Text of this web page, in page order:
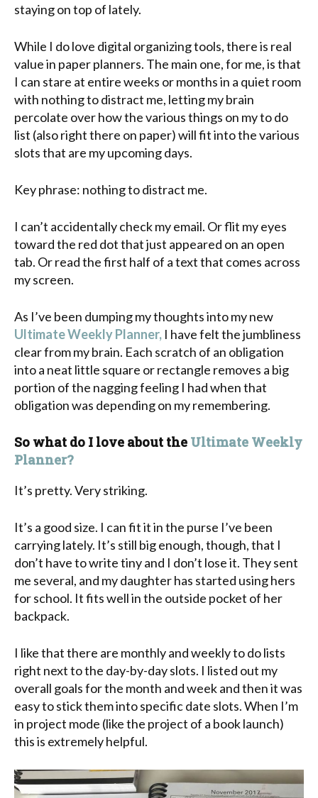
staying on top of lately.
While I do love digital organizing tools, there is real
value in paper planners. The main one, for me, is that
I can stare at entire weeks or months in a quiet room
with nothing to distract me, letting my brain
percolate over how the various things on my to do
list (also right there on paper) will fit into the various
slots that are my upcoming days.
Key phrase: nothing to distract me.
I can’t accidentally check my email. Or flit my eyes
toward the red dot that just appeared on an open
tab. Or read the first half of a text that comes across
my screen.
As I’ve been dumping my thoughts into my new
Ultimate Weekly Planner, I have felt the jumbliness
clear from my brain. Each scratch of an obligation
into a neat little square or rectangle removes a big
portion of the nagging feeling I had when that
obligation was depending on my remembering.
So what do I love about the Ultimate Weekly
Planner?
It’s pretty. Very striking.
It’s a good size. I can fit it in the purse I’ve been
carrying lately. It’s still big enough, though, that I
don’t have to write tiny and I don’t lose it. They sent
me several, and my daughter has started using hers
for school. It fits well in the outside pocket of her
backpack.
I like that there are monthly and weekly to do lists
right next to the day-by-day slots. I listed out my
overall goals for the month and week and then it was
easy to stick them into specific date slots. When I’m
in project mode (like the project of a book launch)
this is extremely helpful.